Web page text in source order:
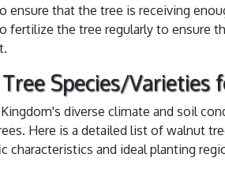
ensure that the tree is receiving
fertilize the tree regularly to ensure
Species/Varieties
diverse climate and soil
Here is a detailed list of walnut
characteristics and ideal planting